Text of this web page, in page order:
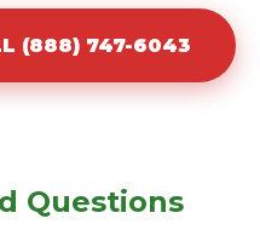
(888) 747-6043
Questions